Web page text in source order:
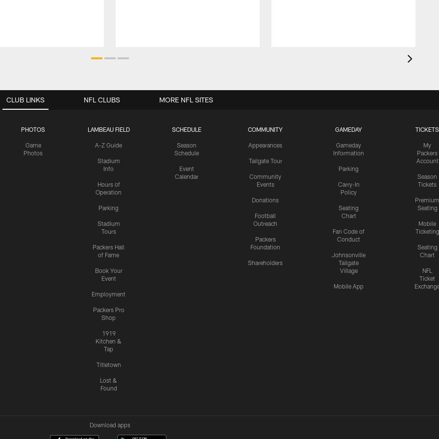
CLUB LINKS
PHOTOS
Game
Photos
LAMBEAU FIELD
A-Z Guide
Stadium
Info
Hours of
Operation
Parking
Stadium
Tours
Packers Hall
of Fame
Book Your
Event
Employment
Packers Pro
Shop
1919
Kitchen &
Tap
Titletown
Lost &
Found
SCHEDULE
Season
Schedule
Event
Calendar
COMMUNITY
Appearances
Tailgate Tour
Community
Events
Donations
Football
Outreach
Packers
Foundation
Shareholders
GAMEDAY
Gameday
Information
Parking
Carry-In
Policy
Seating
Chart
Fan Code of
Conduct
Johnsonville
Tailgate
Village
Mobile App
TICKETS
My
Packers
Account
Season
Tickets
Premium
Seating
Mobile
Ticketing
Seating
Chart
NFL
Ticket
NFL CLUBS MORE NFL SITES
Download apps